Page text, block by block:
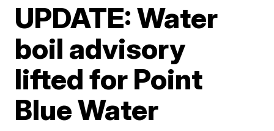
UPDATE: Water
boil advisory
lifted for Point
Blue Water